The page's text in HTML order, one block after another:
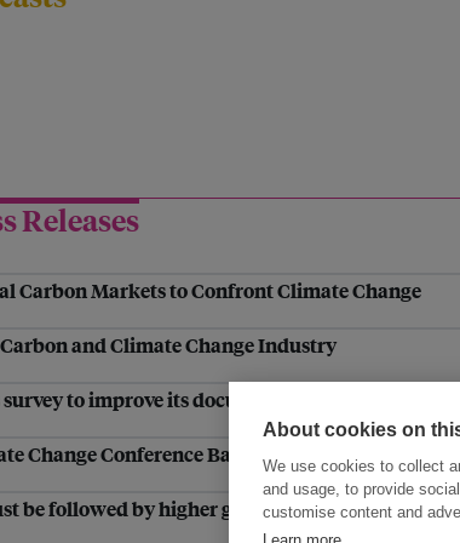
Releases
Carbon Markets to Confront Climate Change
and Climate Change Industry
to improve its documentation
Change Conference Bangkok
be followed by higher global emission cuts
About cookies on
We use cookies to collect
and usage, to provide
customise content and